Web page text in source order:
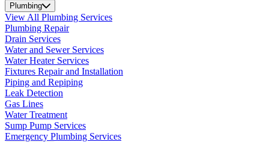
Plumbing
View All Plumbing Services
Plumbing Repair
Drain Services
Water and Sewer Services
Water Heater Services
Fixtures Repair and Installation
Piping and Repiping
Leak Detection
Gas Lines
Water Treatment
Sump Pump Services
Emergency Plumbing Services